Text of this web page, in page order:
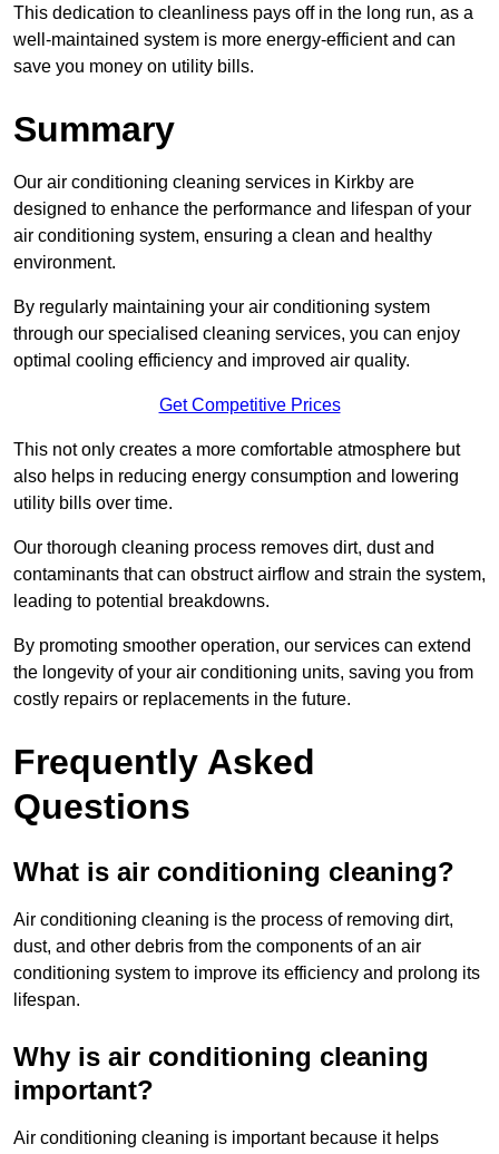
This dedication to cleanliness pays off in the long run, as a
well-maintained system is more energy-efficient and can
save you money on utility bills.
Summary
Our air conditioning cleaning services in Kirkby are
designed to enhance the performance and lifespan of your
air conditioning system, ensuring a clean and healthy
environment.
By regularly maintaining your air conditioning system
through our specialised cleaning services, you can enjoy
optimal cooling efficiency and improved air quality.
Get Competitive Prices
This not only creates a more comfortable atmosphere but
also helps in reducing energy consumption and lowering
utility bills over time.
Our thorough cleaning process removes dirt, dust and
contaminants that can obstruct airflow and strain the system,
leading to potential breakdowns.
By promoting smoother operation, our services can extend
the longevity of your air conditioning units, saving you from
costly repairs or replacements in the future.
Frequently Asked
Questions
What is air conditioning cleaning?
Air conditioning cleaning is the process of removing dirt,
dust, and other debris from the components of an air
conditioning system to improve its efficiency and prolong its
lifespan.
Why is air conditioning cleaning
important?
Air conditioning cleaning is important because it helps